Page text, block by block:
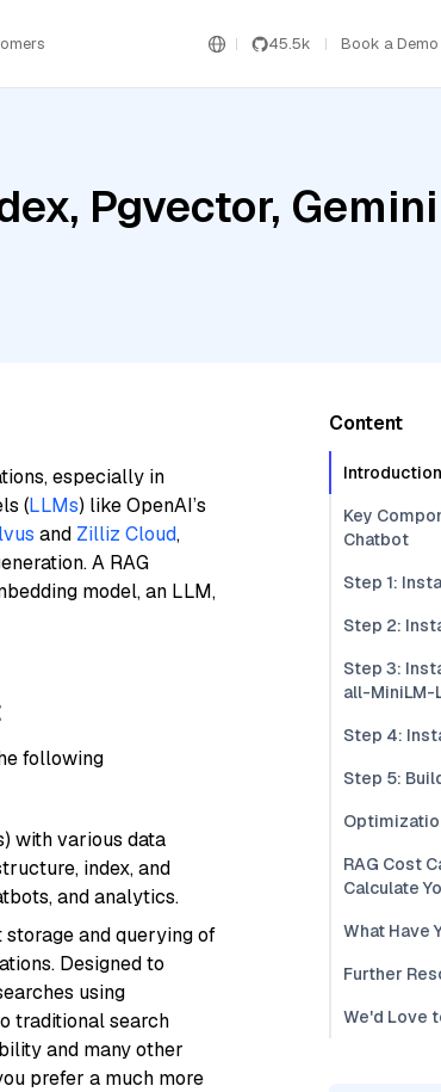
45.5k Book a Demo
Pgvector, Gemini
especially in
(LLMs) like OpenAI’s
and Zilliz Cloud,
A RAG
model, an LLM,
following
with various data
index, and
and analytics.
and querying of
Designed to
using
traditional search
and many other
prefer a much more
Content
Key
Chatbot
Step 1:
Step 2:
Step 3:
all-MiniLM-
Step 4:
Step 5:
RAG Cost
Calculate
What Have
Further
We'd Love